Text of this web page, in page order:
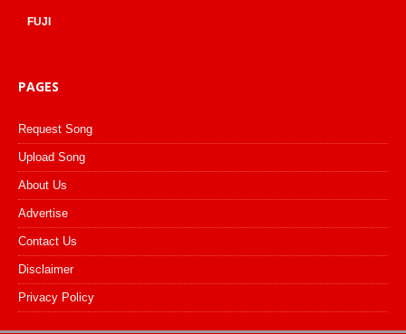
FUJI
PAGES
Request Song
Upload Song
About Us
Advertise
Contact Us
Disclaimer
Privacy Policy